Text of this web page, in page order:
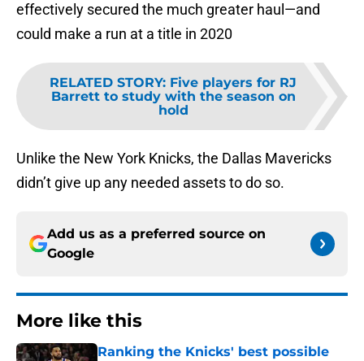
effectively secured the much greater haul—and
could make a run at a title in 2020
RELATED STORY: Five players for RJ
Barrett to study with the season on
hold
Unlike the New York Knicks, the Dallas Mavericks
didn’t give up any needed assets to do so.
Add us as a preferred source on
Google
More like this
Ranking the Knicks' best possible